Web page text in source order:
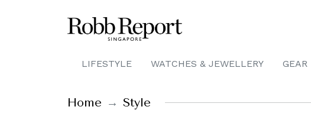
LIFESTYLE WATCHES & JEWELLERY GEAR
Home Style